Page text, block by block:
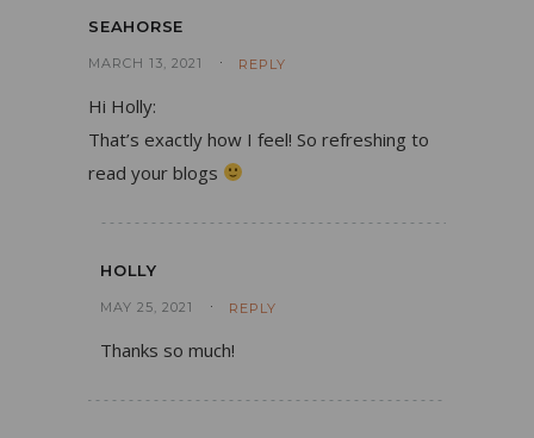
SEAHORSE
MARCH 13, 2021 REPLY
Hi Holly:
That’s exactly how I feel! So refreshing to
read your blogs
HOLLY
MAY 25, 2021 REPLY
Thanks so much!